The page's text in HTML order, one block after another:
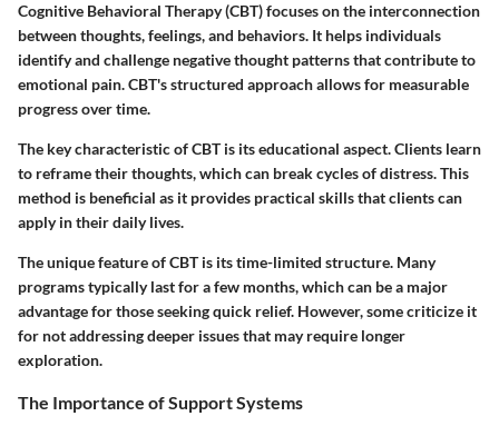
Cognitive Behavioral Therapy (CBT) focuses on the interconnection
between thoughts, feelings, and behaviors. It helps individuals
identify and challenge negative thought patterns that contribute to
emotional pain. CBT's structured approach allows for measurable
progress over time.
The key characteristic of CBT is its educational aspect. Clients learn
to reframe their thoughts, which can break cycles of distress. This
method is beneficial as it provides practical skills that clients can
apply in their daily lives.
The unique feature of CBT is its time-limited structure. Many
programs typically last for a few months, which can be a major
advantage for those seeking quick relief. However, some criticize it
for not addressing deeper issues that may require longer
exploration.
The Importance of Support Systems